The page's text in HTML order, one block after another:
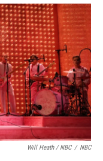
Will Heath / NBC / NBC